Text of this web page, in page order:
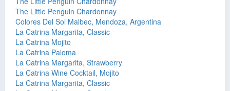
The Little Penguin Chardonnay
Colores Del Sol Malbec, Mendoza, Argentina
La Catrina Margarita, Classic
La Catrina Mojito
La Catrina Paloma
La Catrina Margarita, Strawberry
La Catrina Wine Cocktail, Mojito
La Catrina Margarita, Classic